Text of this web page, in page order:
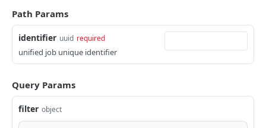
Sync with your HRIS
Connecting a Custom Form
HIRE PUBLIC API
Applicants
List All Applicants
exposeAsMcpTool
Path Params
identifier uuid required
unified job unique identifier
Query Params
filter object